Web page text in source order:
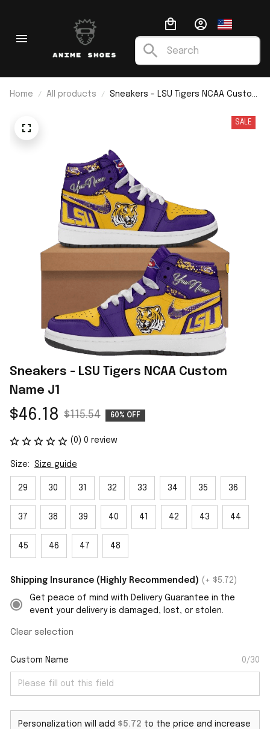
Home All products
Sneakers - LSU Tigers NCAA Custom
SALE
Sneakers - LSU Tigers NCAA Custom
Name J1
$46.18 $115.54 60% OFF
(0) 0 review
Size: Size guide
29 30 31 32 33 34 35 36
37 38 39 40 41 42 43 44
45 46 47 48
Shipping Insurance (Highly Recommended) (+ $5.72)
Get peace of mind with Delivery Guarantee in the
event your delivery is damaged, lost, or stolen.
Clear selection
Custom Name 0/30
Personalization will add $5.72 to the price and increase